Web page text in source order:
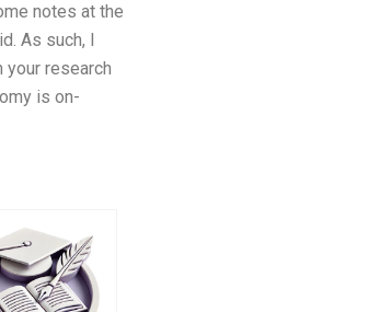
notes at the
As such, I
your research
is on-